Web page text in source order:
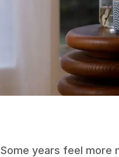
Some years feel more